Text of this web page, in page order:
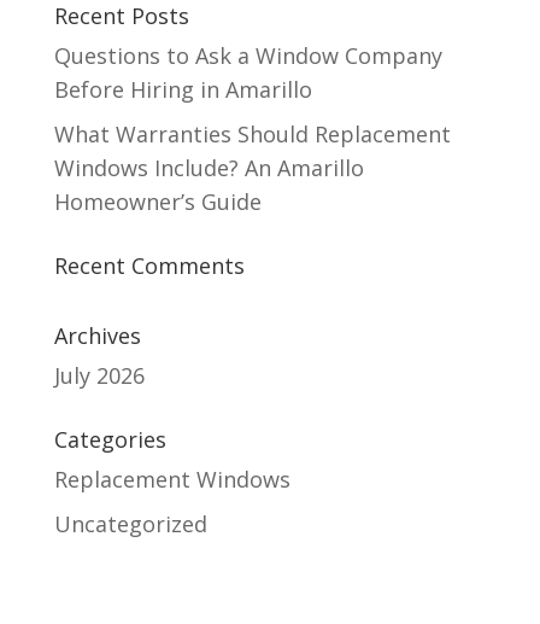
Recent Posts
Questions to Ask a Window Company
Before Hiring in Amarillo
What Warranties Should Replacement
Windows Include? An Amarillo
Homeowner’s Guide
Recent Comments
Archives
July 2026
Categories
Replacement Windows
Uncategorized